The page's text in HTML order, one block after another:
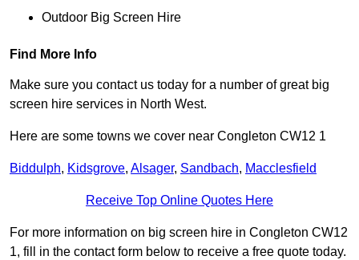
Outdoor Big Screen Hire
Find More Info
Make sure you contact us today for a number of great big
screen hire services in North West.
Here are some towns we cover near Congleton CW12 1
Biddulph, Kidsgrove, Alsager, Sandbach, Macclesfield
Receive Top Online Quotes Here
For more information on big screen hire in Congleton CW12
1, fill in the contact form below to receive a free quote today.